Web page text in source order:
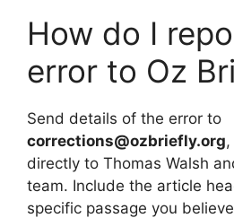
How do I
error to Oz
Send details of the error to
corrections@ozbriefly.org
directly to Thomas Walsh
team. Include the article
specific passage you